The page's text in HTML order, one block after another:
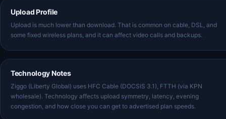
Upload Profile
Upload is much lower than download. That is common on cable, DSL, and
some fixed wireless plans, and it can affect video calls and backups.
Technology Notes
Ziggo (Liberty Global) uses HFC Cable (DOCSIS 3.1), FTTH (via KPN
wholesale). Technology affects upload symmetry, latency, evening
congestion, and how close you can get to advertised plan speeds.